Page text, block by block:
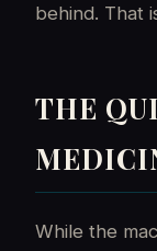
behind. That
THE
While the